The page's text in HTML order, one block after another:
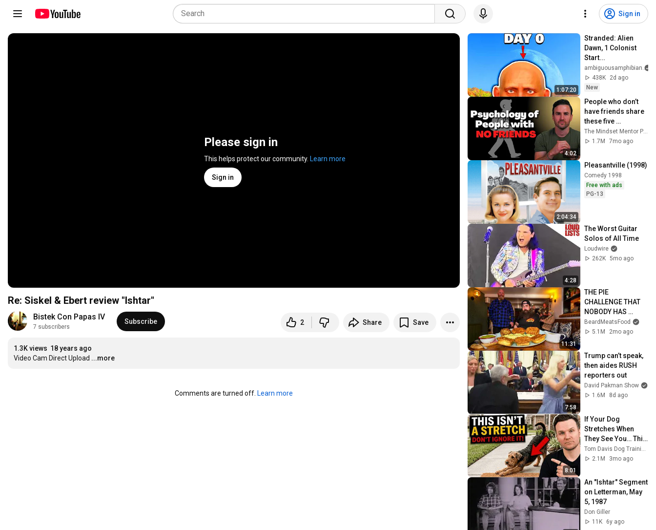
Sign in
Please sign in
This helps protect our community.Learn more
Sign in
Re: Siskel & Ebert review "Ishtar"
Bistek Con Papas IV
7 subscribers
Subscribe 2 Share Save
1.3K views 18 years ago
Video Cam Direct Upload ...more
Comments are turned off. Learn more
1:07:20
Stranded: Alien
Dawn, 1 Colonist
Start...
ambiguousamphibian
438K
2d ago
New
4:02
People who don’t
have friends share
these five
personality traits
The Mindset Mentor Podcast
1.7M
7mo ago
2:04:34
Pleasantville (1998)
Comedy 1998
Free with ads
PG-13
4:28
The Worst Guitar
Solos of All Time
Loudwire
262K 5mo ago
11:31
THE PIE
CHALLENGE THAT
NOBODY HAS
MANAGED TO
CONQUER…IN A
BeardMeatsFood
5.1M
2mo ago
7:58
Trump can’t speak,
then aides RUSH
reporters out
David Pakman Show
1.6M
8d ago
8:01
If Your Dog
Stretches When
They See You… This
Is What It Really
Means
2.1M
3mo ago
An "Ishtar" Segment
on Letterman, May
5, 1987
Don Giller
11K
6y ago